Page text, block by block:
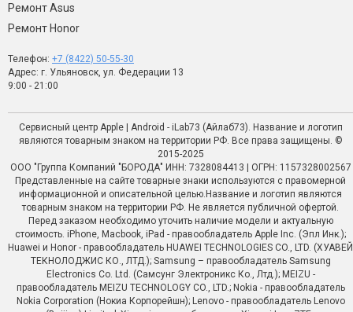
Ремонт Asus
Ремонт Honor
Телефон: +7 (8422) 50-55-30
Адрес: г. Ульяновск, ул. Федерации 13
9:00 - 21:00
Сервисный центр Apple | Android - iLab73 (Айлаб73). Название и логотип
являются товарным знаком на территории РФ. Все права защищены. ©
2015-2025
ООО "Группа Компаний "БОРОДА" ИНН: 7328084413 | ОГРН: 1157328002567
Представленные на сайте товарные знаки используются с правомерной
информационной и описательной целью.Название и логотип являются
товарным знаком на территории РФ. Не является публичной офертой.
Перед заказом необходимо уточить наличие модели и актуальную
стоимость. iPhone, Macbook, iPad - правообладатель Apple Inc. (Эпл Инк.);
Huawei и Honor - правообладатель HUAWEI TECHNOLOGIES CO., LTD. (ХУАВЕЙ
ТЕКНОЛОДЖИС КО., ЛТД.); Samsung – правообладатель Samsung
Electronics Co. Ltd. (Самсунг Электроникс Ко., Лтд.); MEIZU -
правообладатель MEIZU TECHNOLOGY CO., LTD.; Nokia - правообладатель
Nokia Corporation (Нокиа Корпорейшн); Lenovo - правообладатель Lenovo